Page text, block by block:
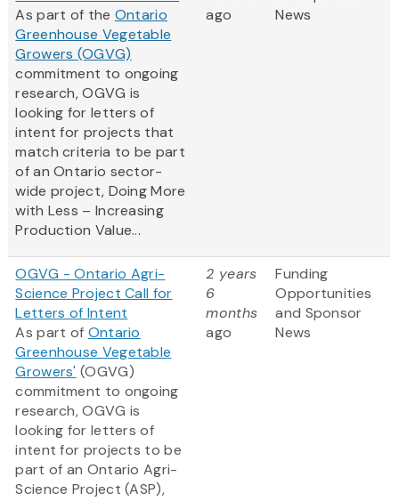
As part of the Ontario
Greenhouse Vegetable
Growers (OGVG)
commitment to ongoing
research, OGVG is
looking for letters of
intent for projects that
match criteria to be part
of an Ontario sector-
wide project, Doing More
with Less – Increasing
Production Value...
ago
News
OGVG - Ontario Agri-
Science Project Call for
Letters of Intent
As part of Ontario
Greenhouse Vegetable
Growers' (OGVG)
commitment to ongoing
research, OGVG is
looking for letters of
intent for projects to be
part of an Ontario Agri-
Science Project (ASP),
2 years
6
months
ago
Funding
Opportunities
and Sponsor
News